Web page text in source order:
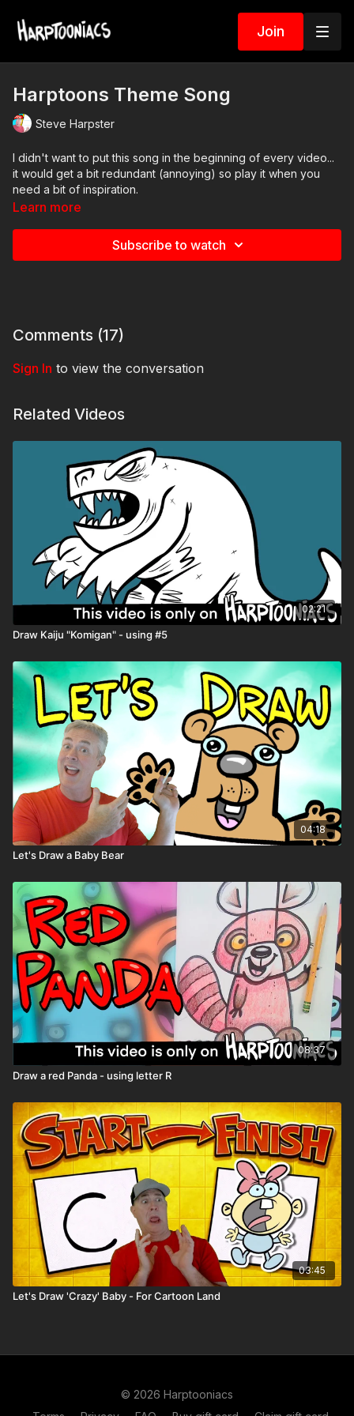
Join
Harptoons Theme Song
Steve Harpster
I didn't want to put this song in the beginning of every video...
it would get a bit redundant (annoying) so play it when you
need a bit of inspiration.
Learn more
Subscribe to watch
Comments (17)
Sign In to view the conversation
Related Videos
02:21
Draw Kaiju "Komigan" - using #5
04:18
Let's Draw a Baby Bear
08:37
Draw a red Panda - using letter R
03:45
Let's Draw 'Crazy' Baby - For Cartoon Land
© 2026 Harptooniacs